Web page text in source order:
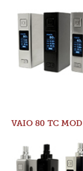
VAIO 80 TC MOD